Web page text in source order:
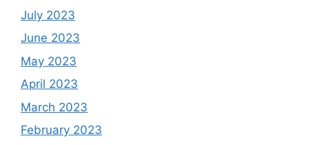
July 2023
June 2023
May 2023
April 2023
March 2023
February 2023